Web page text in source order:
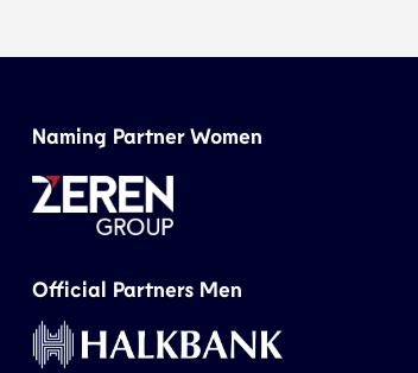
Naming Partner Women
Official Partners Men